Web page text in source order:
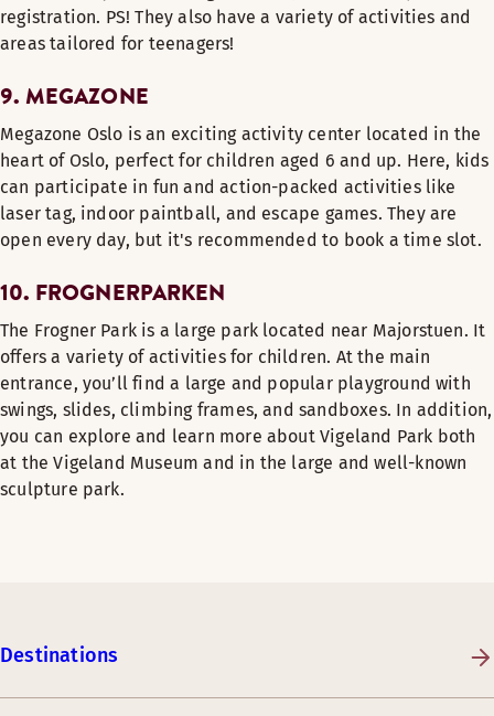
registration. PS! They also have a variety of activities and
areas tailored for teenagers!
9. MEGAZONE
Megazone Oslo is an exciting activity center located in the
heart of Oslo, perfect for children aged 6 and up. Here, kids
can participate in fun and action-packed activities like
laser tag, indoor paintball, and escape games. They are
open every day, but it's recommended to book a time slot.
10. FROGNERPARKEN
The Frogner Park is a large park located near Majorstuen. It
offers a variety of activities for children. At the main
entrance, you’ll find a large and popular playground with
swings, slides, climbing frames, and sandboxes. In addition,
you can explore and learn more about Vigeland Park both
at the Vigeland Museum and in the large and well-known
sculpture park.
Destinations